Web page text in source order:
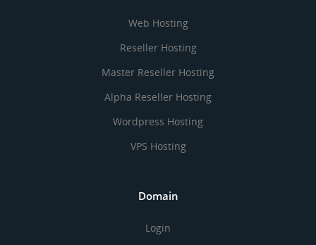
Web Hosting
Reseller Hosting
Master Reseller Hosting
Alpha Reseller Hosting
Wordpress Hosting
VPS Hosting
Domain
Login